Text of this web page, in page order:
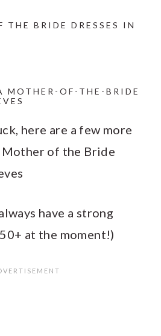
THE BRIDE DRESSES IN
MOTHER-OF-THE-BRIDE
here are a few more
of the Bride
have a strong
at the moment!)